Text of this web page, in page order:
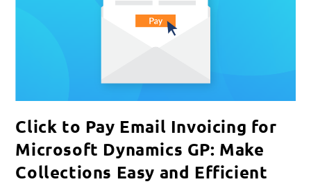
Click to Pay Email Invoicing for
Microsoft Dynamics GP: Make
Collections Easy and Efficient